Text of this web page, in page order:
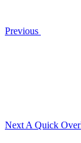
Previous
Next A Quick